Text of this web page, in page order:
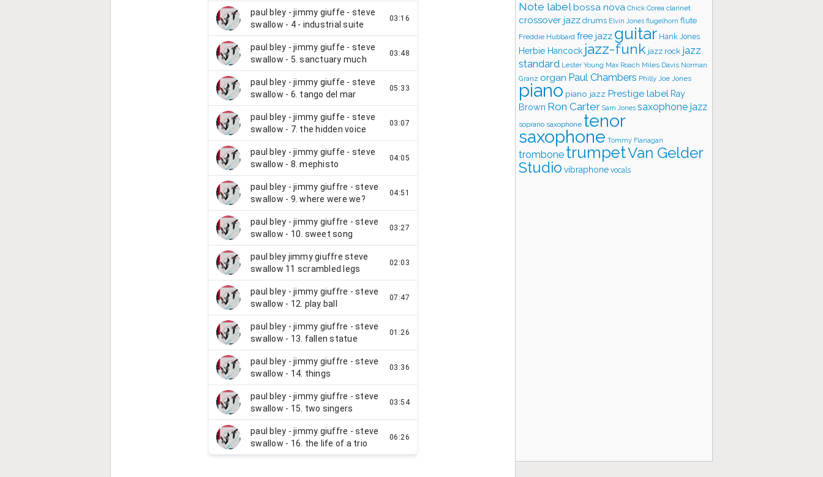
Note labelbossa nova Chick Corea clarinet
crossover jazz drums Elvin Jones flugelhorn flute
Freddie Hubbard free jazz guitar Hank Jones
Herbie Hancock jazz-funk jazz rock jazz
standard Lester Young Max Roach Miles Davis Norman
Granz organ Paul Chambers Philly Joe Jones
piano piano jazz Prestige label Ray
Brown Ron Carter Sam Jones saxophone jazz
soprano saxophone tenor
saxophone Tommy Flanagan
trombone trumpetVan Gelder
Studio vibraphone vocals